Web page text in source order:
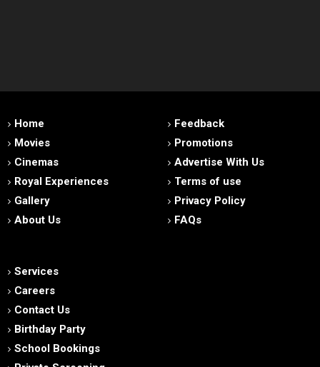
Home
Movies
Cinemas
Royal Experiences
Gallery
About Us
Feedback
Promotions
Advertise With Us
Terms of use
Privacy Policy
FAQs
Services
Careers
Contact Us
Birthday Party
School Bookings